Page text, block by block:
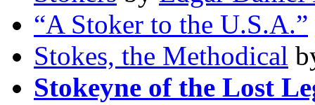
“A Stoker to the U.S.A.”
Stokes, the Methodical
Stokeyne of the Lost